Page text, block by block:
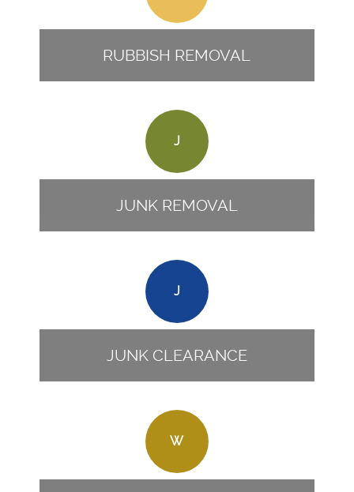
RUBBISH REMOVAL
J
JUNK REMOVAL
J
JUNK CLEARANCE
W